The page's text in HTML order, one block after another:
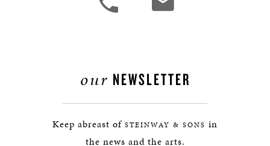
our NEWSLETTER
Keep abreast of STEINWAY & SONS in
the news and the arts.